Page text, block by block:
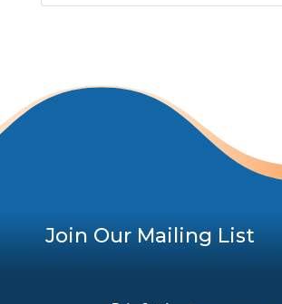
Join Our Mailing List